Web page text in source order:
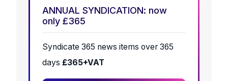
ANNUAL SYNDICATION: now
only £365
Syndicate 365 news items over 365
days £365+VAT